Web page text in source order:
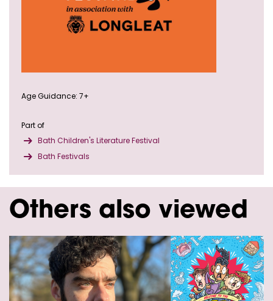
Age Guidance: 7+
Part of
Bath Children's Literature Festival
Bath Festivals
Others also viewed